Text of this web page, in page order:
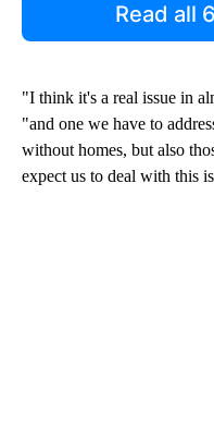
Read all
"I think it's a real issue in
"and one we have to
without homes, but also
expect us to deal with this